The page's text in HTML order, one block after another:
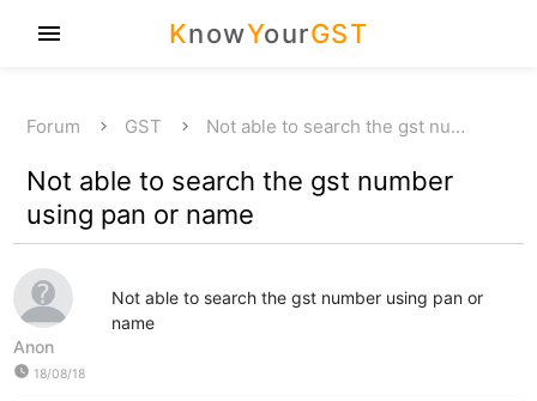
KnowYourGST
menu
Forum GST Not able to search the gst nu…
Not able to search the gst number
using pan or name
Anon
watch_later 18/08/18
Not able to search the gst number using pan or
name